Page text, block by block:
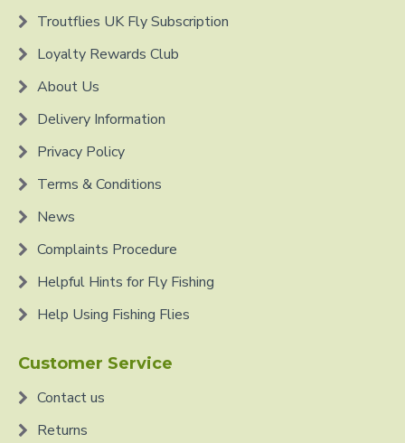
Troutflies UK Fly Subscription
Loyalty Rewards Club
About Us
Delivery Information
Privacy Policy
Terms & Conditions
News
Complaints Procedure
Helpful Hints for Fly Fishing
Help Using Fishing Flies
Customer Service
Contact us
Returns